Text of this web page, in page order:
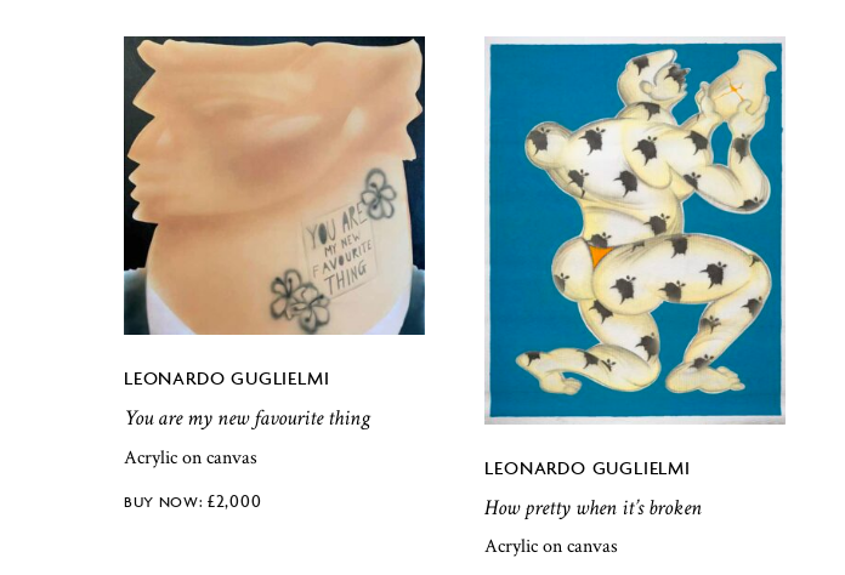
LEONARDO GUGLIELMI
You are my new favourite thing
Acrylic on canvas
£2,000
LEONARDO GUGLIELMI
How pretty when it’s broken
Acrylic on canvas